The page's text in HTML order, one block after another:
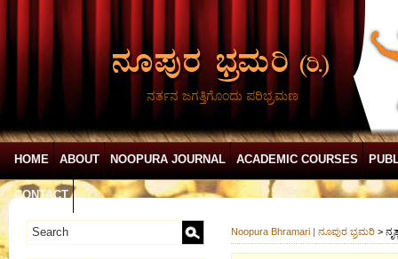
ನರ್ತನ ಜಗತ್ತಿಗೊಂದು ಪರಿಭ್ರಮಣ
HOME ABOUT NOOPURA JOURNAL ACADEMIC COURSES
CONTACT
Noopura Bhramari | ನೂಪುರ ಭ್ರಮರಿ >